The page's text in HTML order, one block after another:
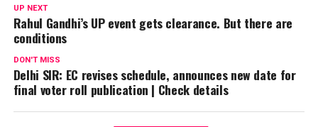
UP NEXT
Rahul Gandhi’s UP event gets clearance. But there are
conditions
DON'T MISS
Delhi SIR: EC revises schedule, announces new date for
final voter roll publication | Check details